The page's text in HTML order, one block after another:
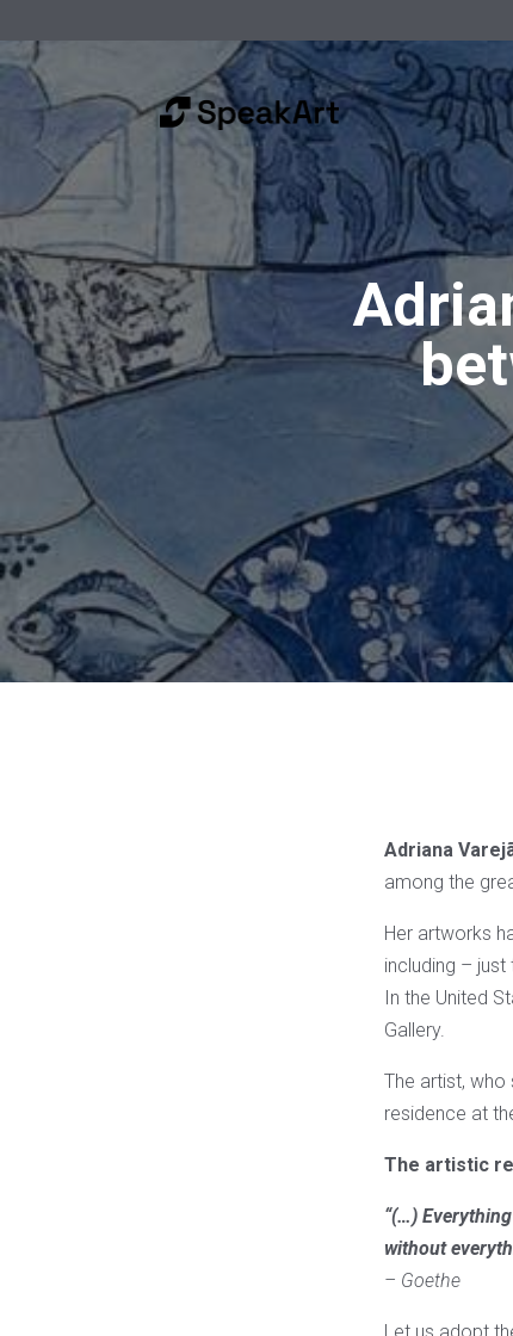
Adriana
among the
Her artworks
including –
In the United
Gallery.
The artist, who
residence at
The artistic
“(…)
without
– Goethe